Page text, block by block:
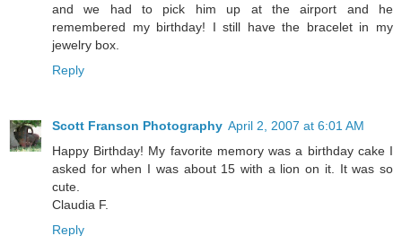
and we had to pick him up at the airport and he
remembered my birthday! I still have the bracelet in my
jewelry box.
Reply
Scott Franson Photography April 2, 2007 at 6:01 AM
Happy Birthday! My favorite memory was a birthday cake I
asked for when I was about 15 with a lion on it. It was so
cute.
Claudia F.
Reply